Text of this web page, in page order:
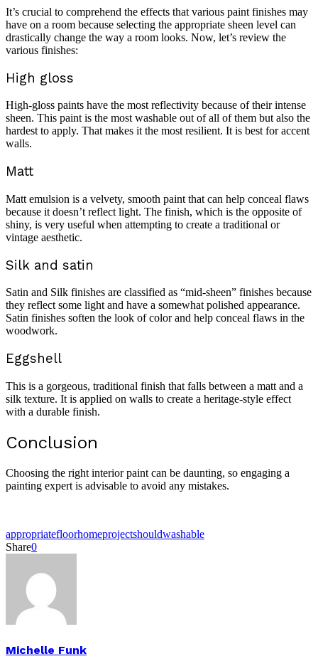
It’s crucial to comprehend the effects that various paint finishes may
have on a room because selecting the appropriate sheen level can
drastically change the way a room looks. Now, let’s review the
various finishes:
High gloss
High-gloss paints have the most reflectivity because of their intense
sheen. This paint is the most washable out of all of them but also the
hardest to apply. That makes it the most resilient. It is best for accent
walls.
Matt
Matt emulsion is a velvety, smooth paint that can help conceal flaws
because it doesn’t reflect light. The finish, which is the opposite of
shiny, is very useful when attempting to create a traditional or
vintage aesthetic.
Silk and satin
Satin and Silk finishes are classified as “mid-sheen” finishes because
they reflect some light and have a somewhat polished appearance.
Satin finishes soften the look of color and help conceal flaws in the
woodwork.
Eggshell
This is a gorgeous, traditional finish that falls between a matt and a
silk texture. It is applied on walls to create a heritage-style effect
with a durable finish.
Conclusion
Choosing the right interior paint can be daunting, so engaging a
painting expert is advisable to avoid any mistakes.
appropriatefloorhomeprojectshouldwashable
Share0
Michelle Funk